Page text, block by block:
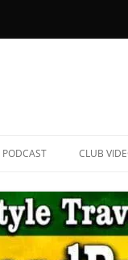
PODCAST CLUB